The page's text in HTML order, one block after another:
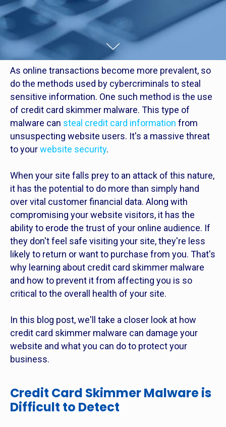
As online transactions become more prevalent, so
do the methods used by cybercriminals to steal
sensitive information. One such method is the use
of credit card skimmer malware. This type of
malware can steal credit card information from
unsuspecting website users. It's a massive threat
to yourwebsite security.
When your site falls prey to an attack of this nature,
it has the potential to do more than simply hand
over vital customer financial data. Along with
compromising your website visitors, it has the
ability to erode the trust of your online audience. If
they don't feel safe visiting your site, they're less
likely to return or want to purchase from you. That's
why learning about credit card skimmer malware
and how to prevent it from affecting you is so
critical to the overall health of your site.
In this blog post, we'll take a closer look at how
credit card skimmer malware can damage your
website and what you can do to protect your
business.
Credit Card Skimmer Malware is
Difficult to Detect